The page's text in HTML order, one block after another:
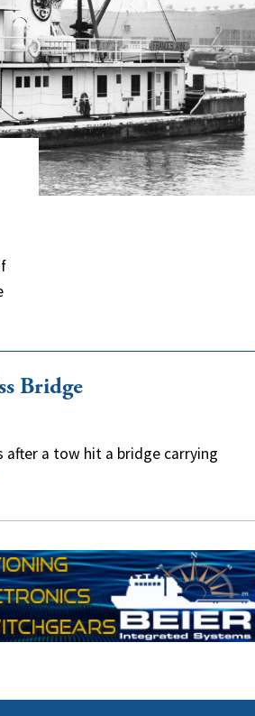
Bridge
after a tow hit a bridge carrying